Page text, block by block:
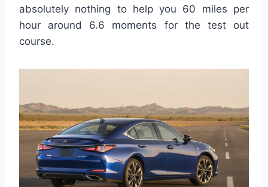
absolutely nothing to help you 60 miles per
hour around 6.6 moments for the test out
course.